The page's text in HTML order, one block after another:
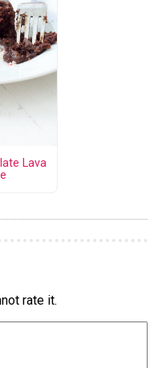
Lava
rate it.